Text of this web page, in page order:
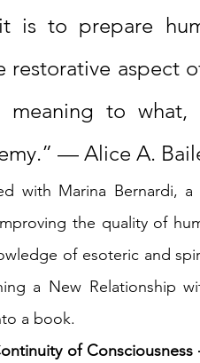
is to prepare
restorative aspect
meaning to what,
— Alice A.
with Marina Bernardi,
the quality of
of esoteric and
a New Relationship
a book.
of